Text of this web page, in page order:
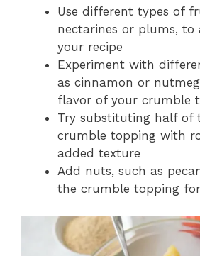
Use different types of
nectarines or plums, to
your recipe
Experiment with
as cinnamon or
flavor of your crumble
Try substituting half of
crumble topping with
added texture
Add nuts, such as
the crumble topping